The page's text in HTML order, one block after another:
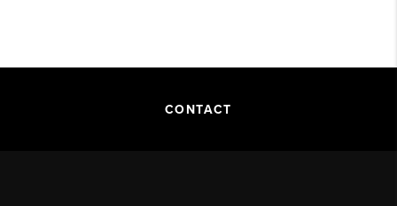
CONTACT